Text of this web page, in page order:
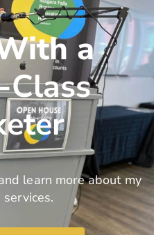
a
learn more about my